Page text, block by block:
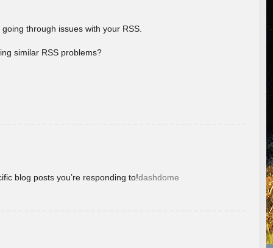
through issues with your RSS.
similar RSS problems?
blog posts you’re responding to!dashdome